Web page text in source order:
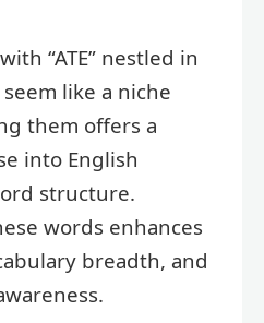
“ATE” nestled in
like a niche
them offers a
into English
structure.
words enhances
breadth, and